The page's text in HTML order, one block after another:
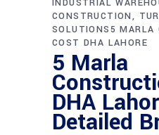
INDUSTRIAL
CONSTRUCTION
SOLUTIONS5 MARLA
COST DHA LAHORE
5 Marla
DHA
Detailed